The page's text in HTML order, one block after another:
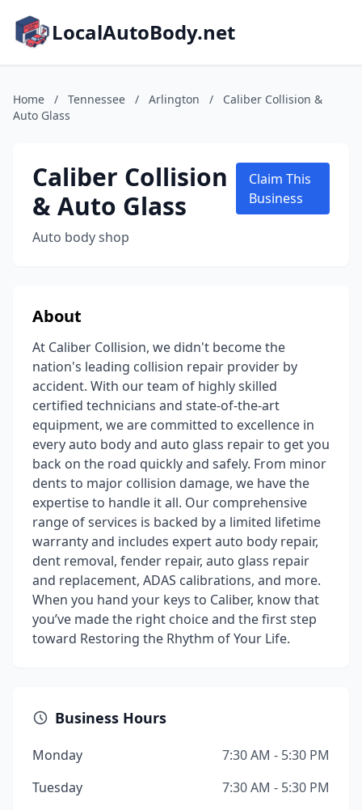
LocalAutoBody.net
Home / Tennessee / Arlington /
Caliber Collision &
Auto Glass
Caliber Collision
& Auto Glass
Auto body shop
Claim This
Business
About
At Caliber Collision, we didn't become the
nation's leading collision repair provider by
accident. With our team of highly skilled
certified technicians and state-of-the-art
equipment, we are committed to excellence in
every auto body and auto glass repair to get you
back on the road quickly and safely. From minor
dents to major collision damage, we have the
expertise to handle it all. Our comprehensive
range of services is backed by a limited lifetime
warranty and includes expert auto body repair,
dent removal, fender repair, auto glass repair
and replacement, ADAS calibrations, and more.
When you hand your keys to Caliber, know that
you’ve made the right choice and the first step
toward Restoring the Rhythm of Your Life.
Business Hours
Monday
7:30 AM - 5:30 PM
Tuesday
7:30 AM - 5:30 PM